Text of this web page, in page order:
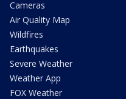
Cameras
Air Quality Map
Wildfires
Earthquakes
Severe Weather
Weather App
FOX Weather